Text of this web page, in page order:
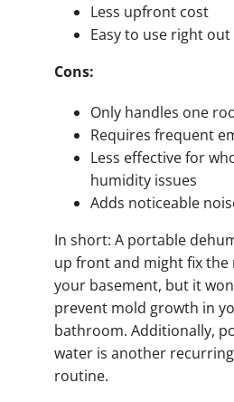
Less upfront cost
Easy to use right
Cons:
Only handles one
Requires frequent
Less effective for
humidity issues
Adds noticeable
In short: A portable
up front and might fix the
your basement, but it
prevent mold growth in
bathroom. Additionally,
water is another
routine.